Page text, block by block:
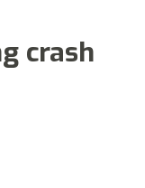
crash